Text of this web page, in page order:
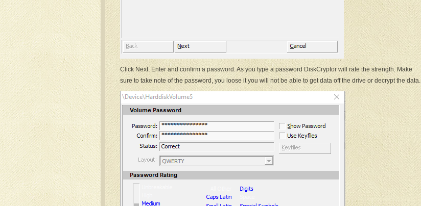
Click Next. Enter and confirm a password. As you type a password DiskCryptor will rate the strength. Make
sure to take note of the password, you loose it you will not be able to get data off the drive or decrypt the data.